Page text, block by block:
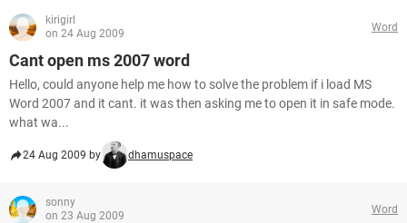
kirigirl
on 24 Aug 2009
Word
Cant open ms 2007 word
Hello, could anyone help me how to solve the problem if i load MS
Word 2007 and it cant. it was then asking me to open it in safe mode.
what wa...
24 Aug 2009 by dhamuspace
sonny
on 23 Aug 2009
Word